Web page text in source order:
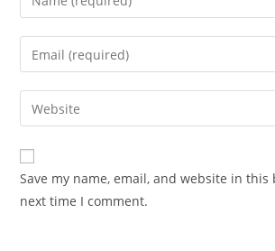
your
name
comment
Enter
your
email
address
comment
Enter
your
website
URL
(optional)
Save my name, email, and website in
next time I comment.